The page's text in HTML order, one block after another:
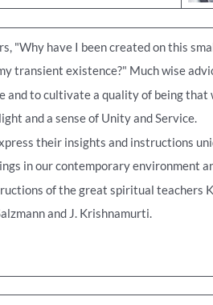
"Why have I been created on this
transient existence?" Much wise
and to cultivate a quality of being
and a sense of Unity and Service.
their insights and instructions
in our contemporary environment
of the great spiritual teachers
and J. Krishnamurti.